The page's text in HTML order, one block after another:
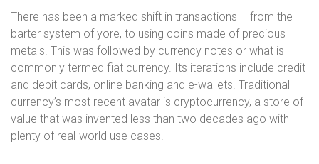
There has been a marked shift in transactions – from the
barter system of yore, to using coins made of precious
metals. This was followed by currency notes or what is
commonly termed fiat currency. Its iterations include credit
and debit cards, online banking and e-wallets. Traditional
currency’s most recent avatar is cryptocurrency, a store of
value that was invented less than two decades ago with
plenty of real-world use cases.